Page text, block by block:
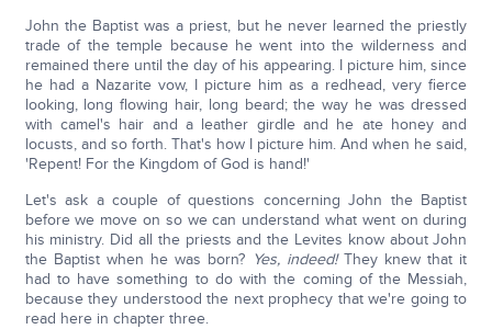
John the Baptist was a priest, but he never learned the priestly
trade of the temple because he went into the wilderness and
remained there until the day of his appearing. I picture him, since
he had a Nazarite vow, I picture him as a redhead, very fierce
looking, long flowing hair, long beard; the way he was dressed
with camel's hair and a leather girdle and he ate honey and
locusts, and so forth. That's how I picture him. And when he said,
'Repent! For the Kingdom of God is hand!'
Let's ask a couple of questions concerning John the Baptist
before we move on so we can understand what went on during
his ministry. Did all the priests and the Levites know about John
the Baptist when he was born? Yes, indeed!They knew that it
had to have something to do with the coming of the Messiah,
because they understood the next prophecy that we're going to
read here in chapter three.